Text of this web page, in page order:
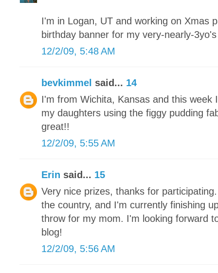
I'm in Logan, UT and working on Xmas
birthday banner for my very-nearly-
12/2/09, 5:48 AM
bevkimmel said... 14
I'm from Wichita, Kansas and this week
my daughters using the figgy pudding
great!!
12/2/09, 5:55 AM
Erin said... 15
Very nice prizes, thanks for
the country, and I'm currently finishing
throw for my mom. I'm looking forward
blog!
12/2/09, 5:56 AM